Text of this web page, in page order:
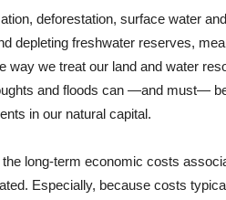
deforestation, surface water
depleting freshwater reserves,
way we treat our land and water
and floods can —and must—
in our natural capital.
long-term economic costs
Especially, because costs